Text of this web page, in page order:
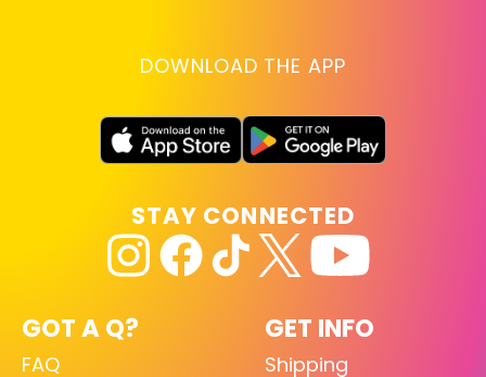
DOWNLOAD THE APP
GOT A Q?
FAQ
GET INFO
Shipping
STAY CONNECTED